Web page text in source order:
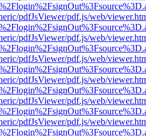
pdfJsViewer/pdf.js/web/
pdfJsViewer/pdf.js/web/
pdfJsViewer/pdf.js/web/
pdfJsViewer/pdf.js/web/
pdfJsViewer/pdf.js/web/
pdfJsViewer/pdf.js/web/